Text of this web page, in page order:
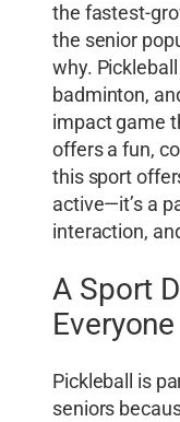
the fastest-
the senior
why.
badminton,
impact game
offers a fun,
this sport
active—it’s a
interaction,
A Sport
Everyone
Pickleball is
seniors